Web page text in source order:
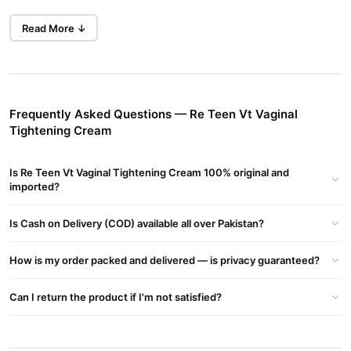
Revitalizing Gel
Targets Vaginal Looseness:
Supports Elasticity:Aims to restore natural vaginal firmness
and support self-cleansing.
Usage and Recommendations
professional or gynecologist.
Application:Apply as directed on clean skin.
Read More ↓
Frequently Asked Questions — Re Teen Vt Vaginal
Tightening Cream
Is Re Teen Vt Vaginal Tightening Cream 100% original and
imported?
Is Cash on Delivery (COD) available all over Pakistan?
How is my order packed and delivered — is privacy guaranteed?
Can I return the product if I'm not satisfied?